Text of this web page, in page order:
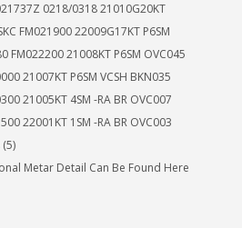
0218/0318 21010G20KT
FM021900 22009G17KT P6SM
FM022200 21008KT P6SM OVC045
21007KT P6SM VCSH BKN035
21005KT 4SM -RA BR OVC007
22001KT 1SM -RA BR OVC003
Metar Detail Can Be Found Here